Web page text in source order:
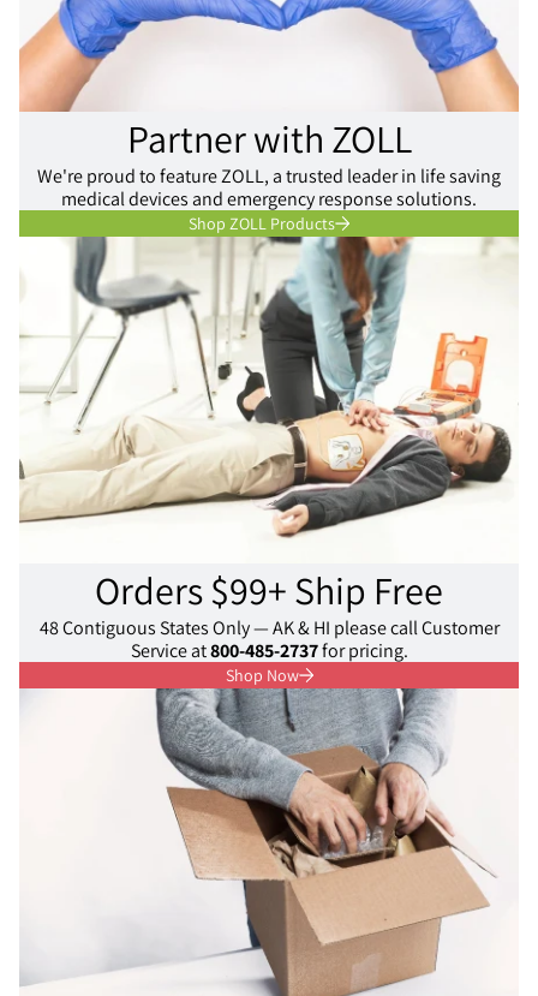
Partner with ZOLL
We're proud to feature ZOLL, a trusted leader in life saving
medical devices and emergency response solutions.
Shop ZOLL Products
Orders $99+ Ship Free
48 Contiguous States Only — AK & HI please call Customer
Service at800-485-2737for pricing.
Shop Now